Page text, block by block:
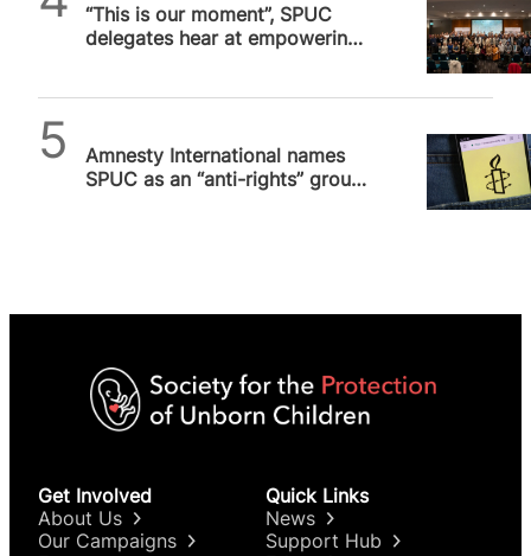
“This is our moment”, SPUC
delegates hear at empowering
Amnesty International names
SPUC as an “anti-rights” group.
Get Involved
About Us
Our Campaigns
Quick Links
News
Support Hub